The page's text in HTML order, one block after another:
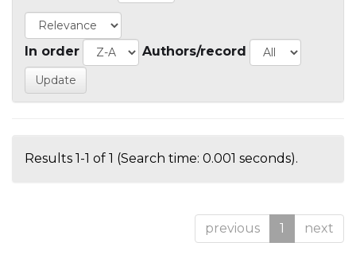
In order Authors/record
Results 1-1 of 1 (Search time: 0.001 seconds).
previous 1 next